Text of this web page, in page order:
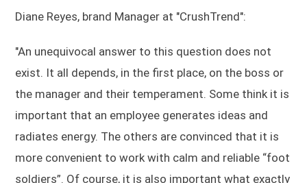
Diane Reyes, brand Manager at "CrushTrend":
"An unequivocal answer to this question does not
exist. It all depends, in the first place, on the boss or
the manager and their temperament. Some think it is
important that an employee generates ideas and
radiates energy. The others are convinced that it is
more convenient to work with calm and reliable “foot
soldiers”. Of course, it is also important what exactly